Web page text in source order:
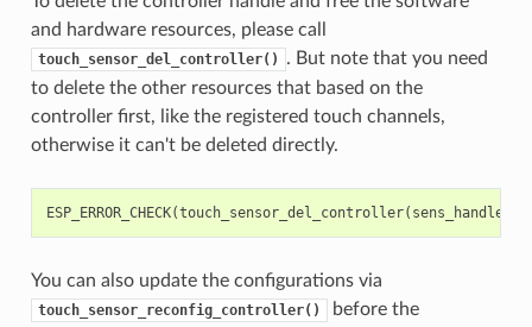
and hardware resources, please call
touch_sensor_del_controller()
. But note that you need
to delete the other resources that based on the
controller first, like the registered touch channels,
otherwise it can't be deleted directly.
ESP_ERROR_CHECK(touch_sensor_del_controller( sens_handle
You can also update the configurations via
touch_sensor_reconfig_controller()
before the